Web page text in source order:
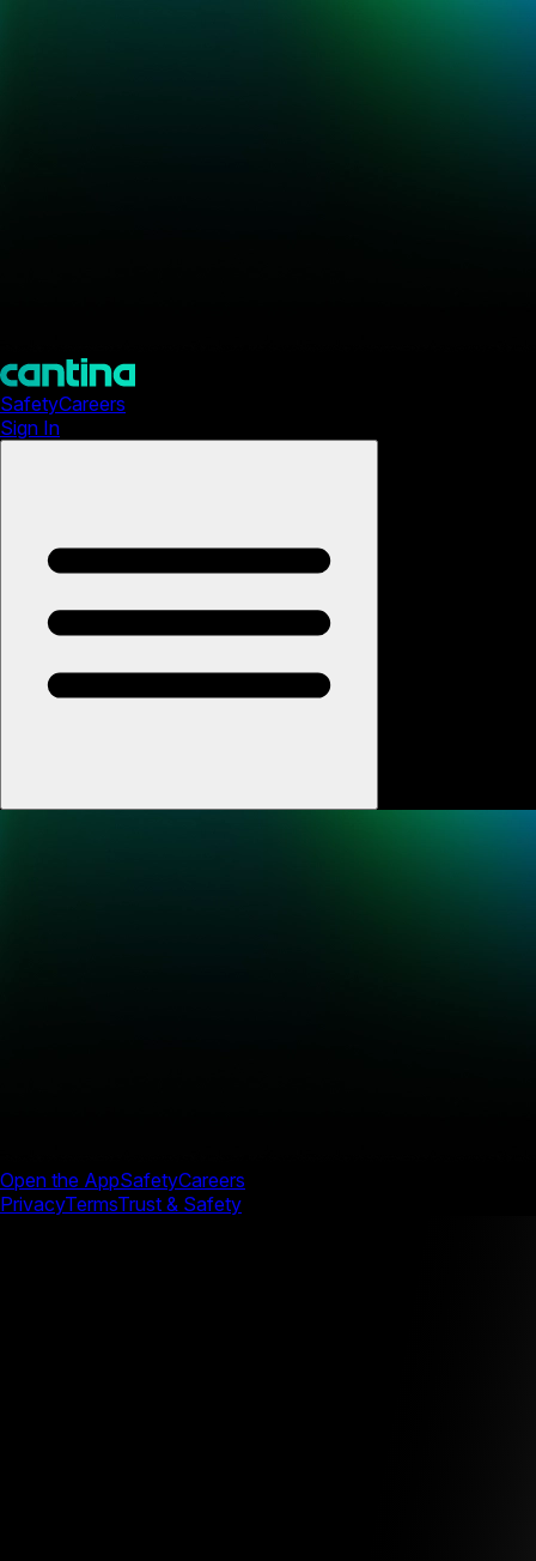
SafetyCareers
Sign In
Open the AppSafetyCareers
PrivacyTermsTrust & Safety